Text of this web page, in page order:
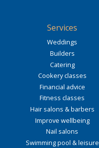
Services
Weddings
Builders
Catering
Cookery classes
Financial advice
Fitness classes
Hair salons & barbers
Improve wellbeing
Nail salons
Swimming pool & leisure